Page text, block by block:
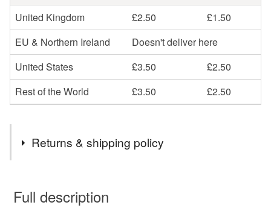
United Kingdom
£2.50
£1.50
EU & Northern Ireland
Doesn't deliver here
United States
£3.50
£2.50
Rest of the World
£3.50 £2.50
Returns & shipping policy
wish to cancel your order or exchange an item.
Full description